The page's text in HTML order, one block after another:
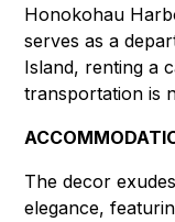
Honokohau
serves as a
Island, renting a
transportation is
The decor
elegance,